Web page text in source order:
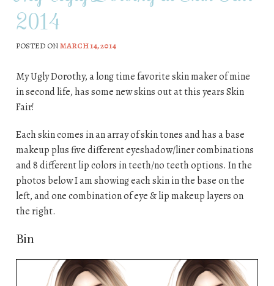
2014
POSTED ONMARCH 14, 2014
My Ugly Dorothy, a long time favorite skin maker of mine
in second life, has some new skins out at this years Skin
Fair!
Each skin comes in an array of skin tones and has a base
makeup plus five different eyeshadow/liner combinations
and 8 different lip colors in teeth/no teeth options. In the
photos below I am showing each skin in the base on the
left, and one combination of eye & lip makeup layers on
the right.
Bin